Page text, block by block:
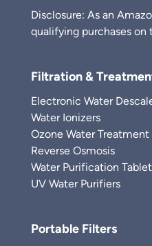
Disclosure: As an
qualifying purchases on
Filtration &
Electronic Water
Water Ionizers
Ozone Water Treatment
Reverse Osmosis
Water Purification
UV Water Purifiers
Portable Filters